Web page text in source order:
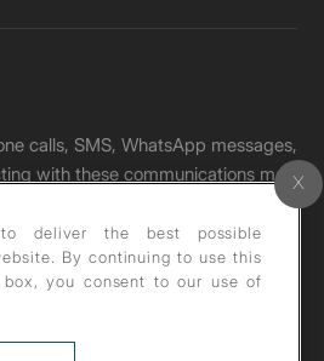
calls, SMS, WhatsApp messages,
with these communications may
please report it immediately
deliver the best possible
By continuing to use this
you consent to our use of